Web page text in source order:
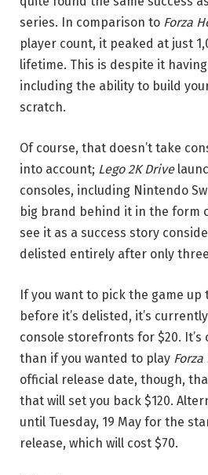
series. In comparison to Forza
player count, it peaked at just
lifetime. This is despite it
including the ability to build
scratch.
Of course, that doesn’t take
into account; Lego 2K Drive
consoles, including Nintendo
big brand behind it in the form
see it as a success story
delisted entirely after only
If you want to pick the game
before it’s delisted, it’s
console storefronts for $20.
than if you wanted to play
official release date, though,
that will set you back $120.
until Tuesday, 19 May for the
release, which will cost $70.